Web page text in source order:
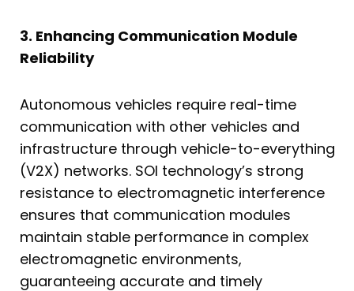
3. Enhancing Communication Module
Reliability
Autonomous vehicles require real-time
communication with other vehicles and
infrastructure through vehicle-to-everything
(V2X) networks. SOI technology’s strong
resistance to electromagnetic interference
ensures that communication modules
maintain stable performance in complex
electromagnetic environments,
guaranteeing accurate and timely